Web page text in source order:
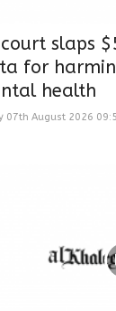
court slaps
for
health
07th August 2026